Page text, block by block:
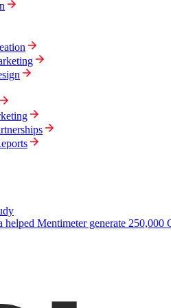
helped Mentimeter generate 250,000